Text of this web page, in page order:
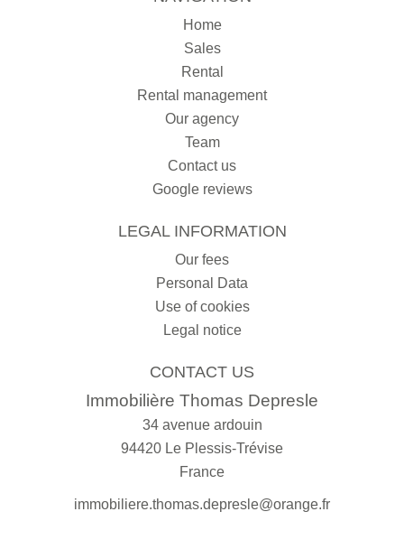
Home
Sales
Rental
Rental management
Our agency
Team
Contact us
Google reviews
LEGAL INFORMATION
Our fees
Personal Data
Use of cookies
Legal notice
CONTACT US
Immobilière Thomas Depresle
34 avenue ardouin
94420 Le Plessis-Trévise
France
immobiliere.thomas.depresle@orange.fr